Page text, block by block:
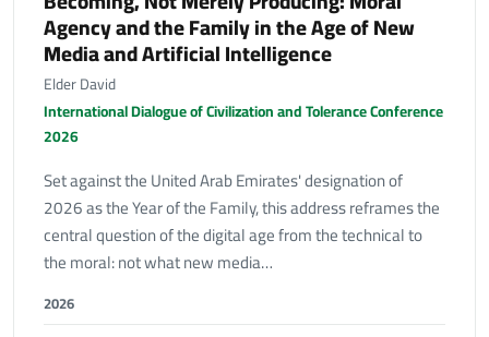
Agency and the Family in the Age of New
Media and Artificial Intelligence
Elder David
International Dialogue of Civilization and Tolerance Conference
2026
Set against the United Arab Emirates' designation of
2026 as the Year of the Family, this address reframes the
central question of the digital age from the technical to
the moral: not what new media…
2026